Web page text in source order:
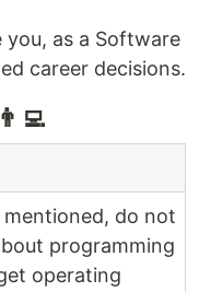
as a Software
career decisions.
mentioned, do not
programming
operating